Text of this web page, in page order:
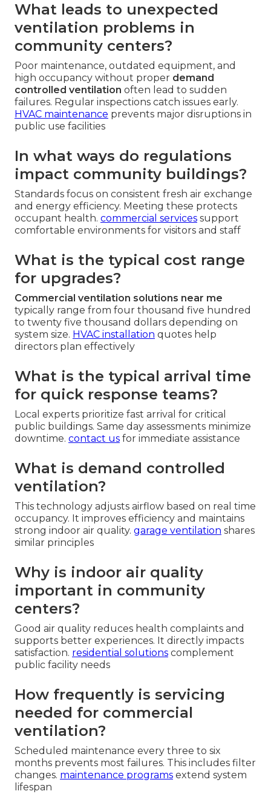
What leads to unexpected
ventilation problems in
community centers?
Poor maintenance, outdated equipment, and
high occupancy without proper demand
controlled ventilation often lead to sudden
failures. Regular inspections catch issues early.
HVAC maintenance prevents major disruptions in
public use facilities
In what ways do regulations
impact community buildings?
Standards focus on consistent fresh air exchange
and energy efficiency. Meeting these protects
occupant health. commercial services support
comfortable environments for visitors and staff
What is the typical cost range
for upgrades?
Commercial ventilation solutions near me
typically range from four thousand five hundred
to twenty five thousand dollars depending on
system size. HVAC installation quotes help
directors plan effectively
What is the typical arrival time
for quick response teams?
Local experts prioritize fast arrival for critical
public buildings. Same day assessments minimize
downtime. contact us for immediate assistance
What is demand controlled
ventilation?
This technology adjusts airflow based on real time
occupancy. It improves efficiency and maintains
strong indoor air quality. garage ventilation shares
similar principles
Why is indoor air quality
important in community
centers?
Good air quality reduces health complaints and
supports better experiences. It directly impacts
satisfaction. residential solutions complement
public facility needs
How frequently is servicing
needed for commercial
ventilation?
Scheduled maintenance every three to six
months prevents most failures. This includes filter
changes. maintenance programs extend system
lifespan